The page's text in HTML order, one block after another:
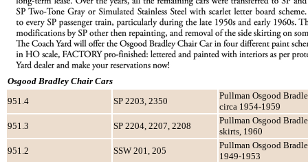
Osgood Bradley Chair Cars
951.4
SP 2203, 2350
Pullman Osgood
circa 1954-1959
951.3
SP 2204, 2207, 2208
Pullman Osgood
skirts, 1960
951.2
SSW 201, 205
Pullman Osgood
1949-1953